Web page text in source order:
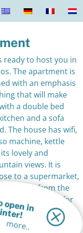
ready to host you in
The apartment is
with an emphasis
that will make
a double bed
and a sofa
The house has wifi,
machine, kettle
lovely and
views. It is
to a supermarket,
100m from the
round. Ideal for
in
more..